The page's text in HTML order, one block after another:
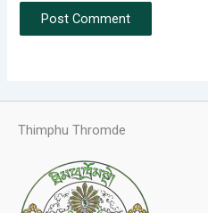
Thimphu Thromde